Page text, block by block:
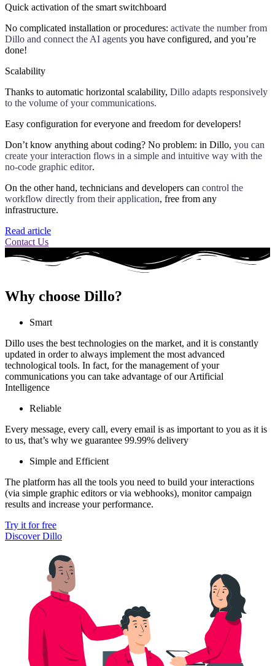
Quick activation of the smart switchboard
No complicated installation or procedures: activate the number from
Dillo and connect the AI agents you have configured, and you’re
done!
Scalability
Thanks to automatic horizontal scalability, Dillo adapts responsively
to the volume of your communications.
Easy configuration for everyone and freedom for developers!
Don’t know anything about coding? No problem: in Dillo, you can
create your interaction flows in a simple and intuitive way with the
no-code graphic editor.
On the other hand, technicians and developers can control the
workflow directly from their application, free from any
infrastructure.
Read article
Contact Us
Why choose Dillo?
Smart
Dillo uses the best technologies on the market, and it is constantly
updated in order to always implement the most advanced
technological tools. In fact, for the management of your
communications you can take advantage of our Artificial
Intelligence
Reliable
Every message, every call, every email is as important to you as it is
to us, that’s why we guarantee 99.99% delivery
Simple and Efficient
The platform has all the tools you need to build your interactions
(via simple graphic editors or via webhooks), monitor campaign
results and increase your performance.
Try it for free
Discover Dillo